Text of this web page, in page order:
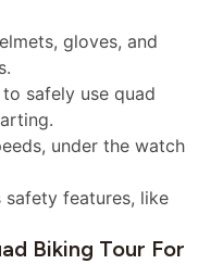
gloves, and
safely use quad
under the watch
safety features, like
Biking Tour For